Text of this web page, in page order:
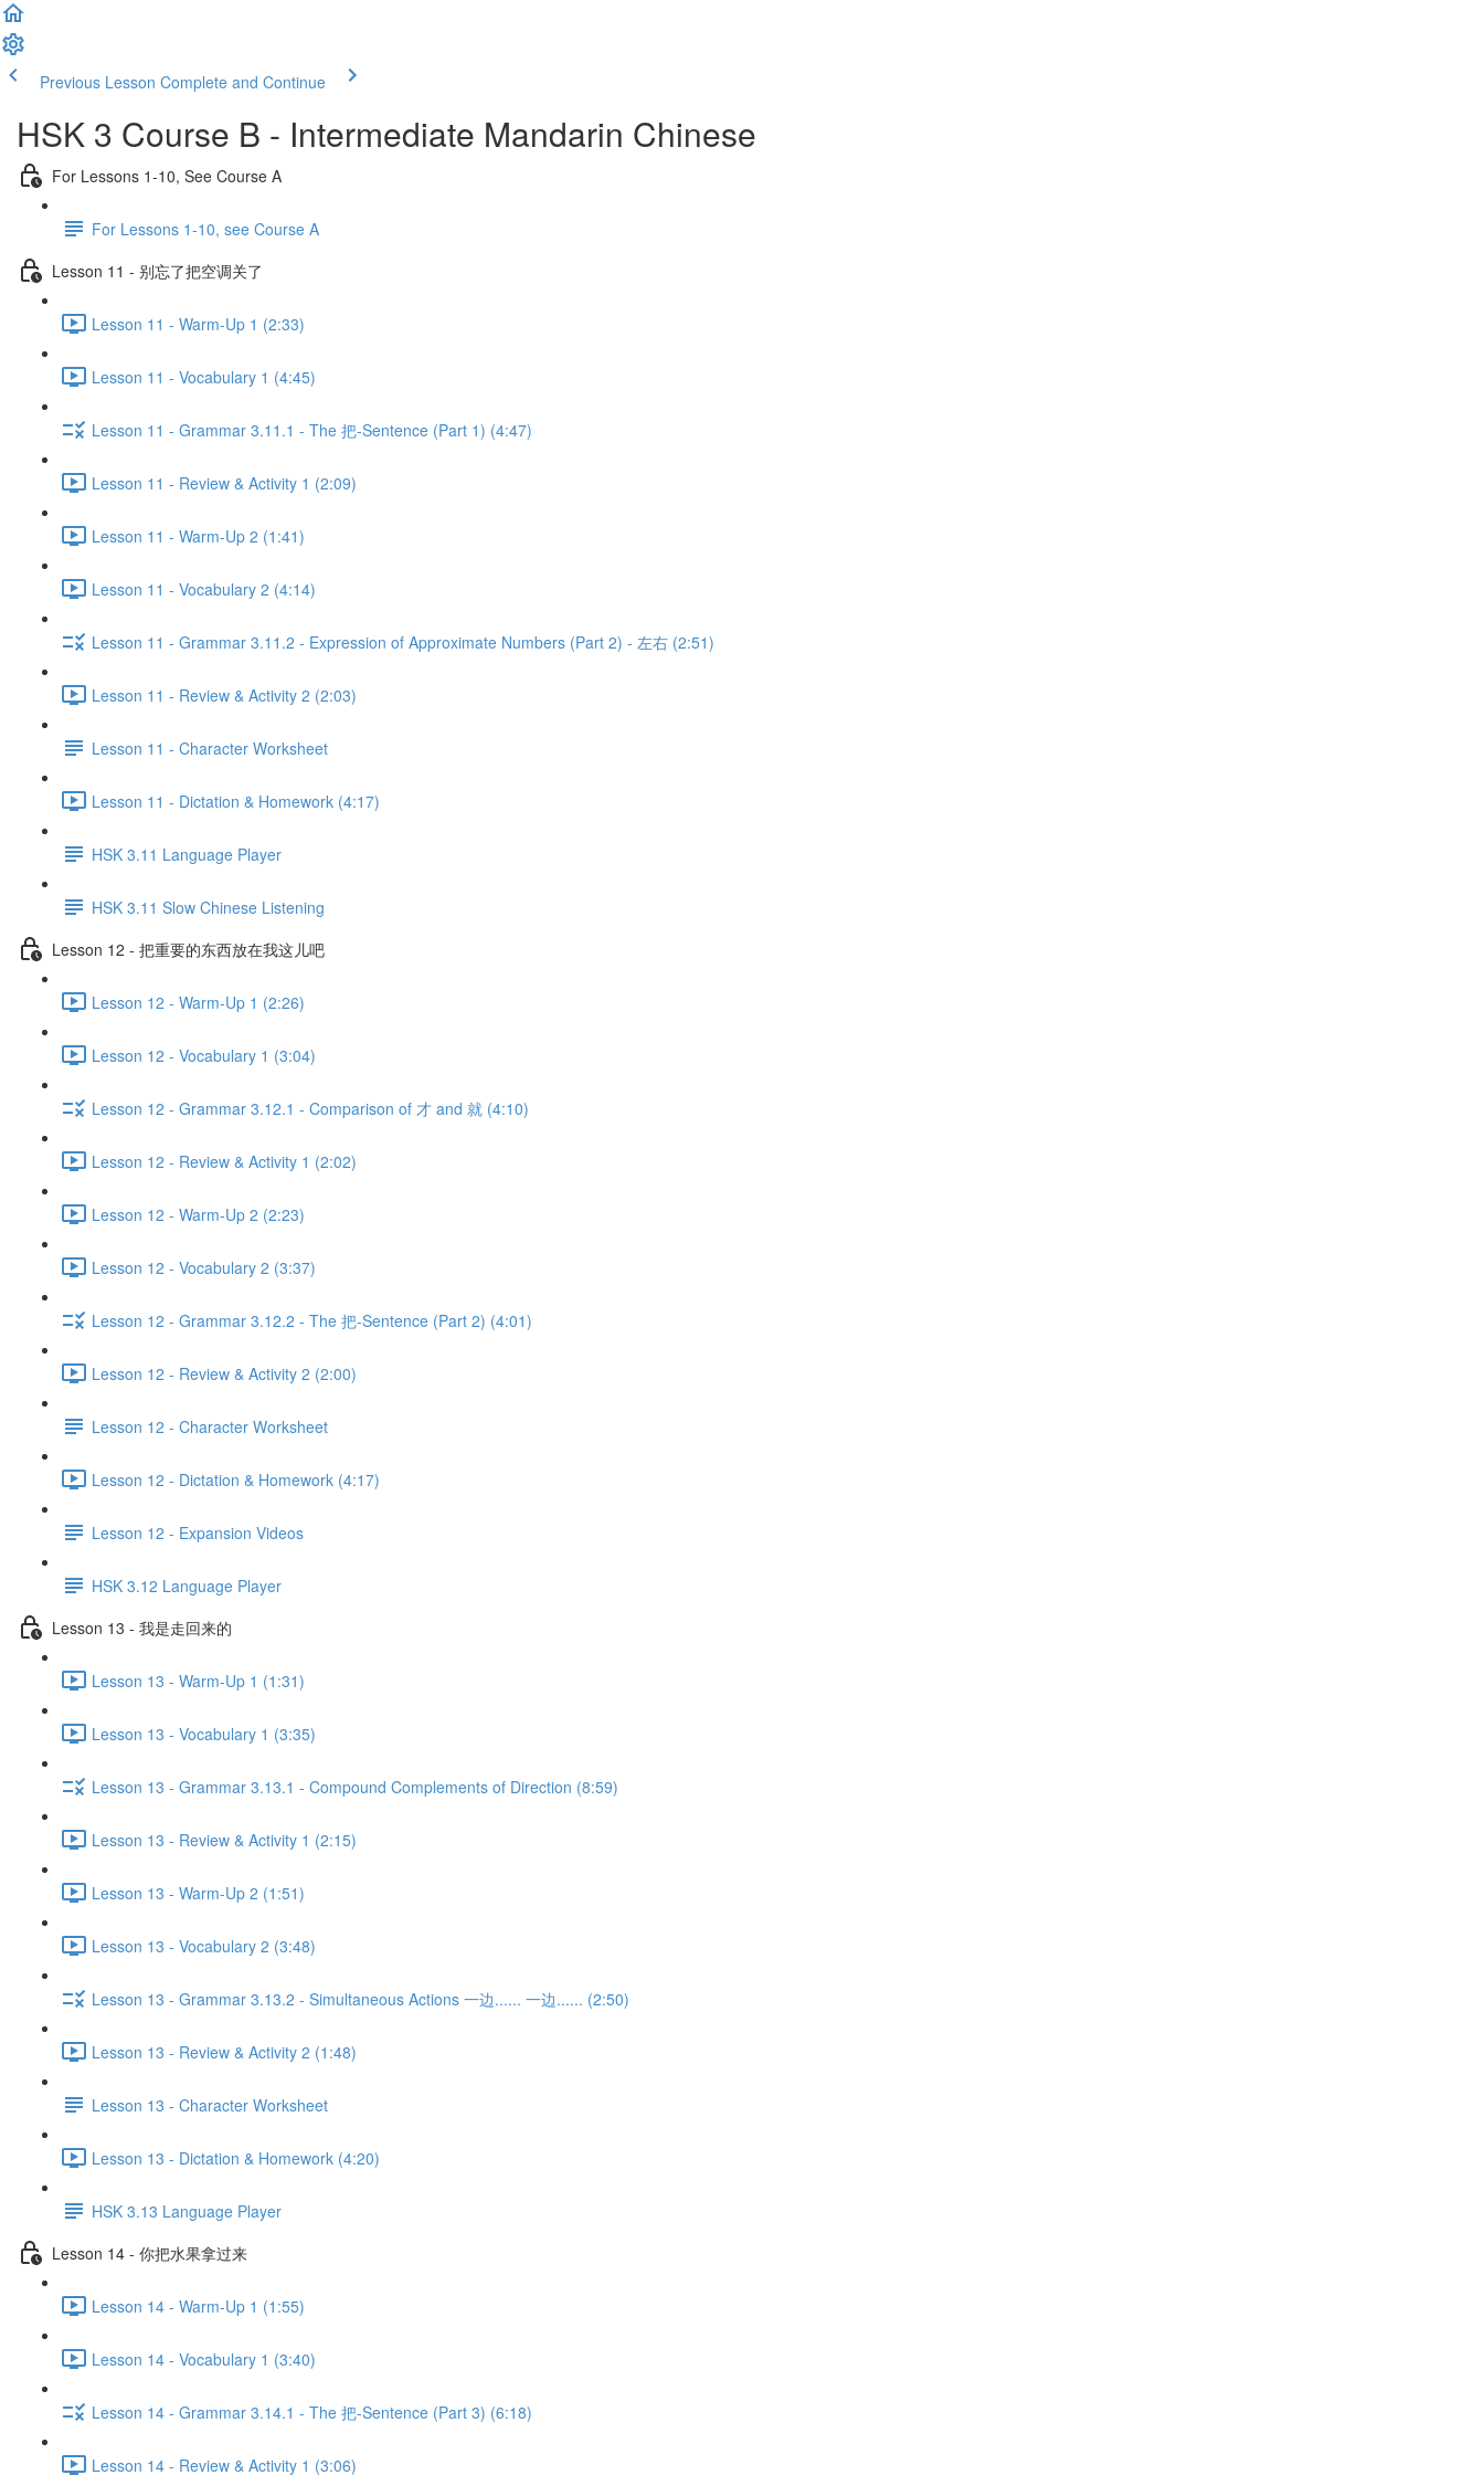
Previous Lesson Complete and Continue
HSK 3 Course B - Intermediate Mandarin Chinese
For Lessons 1-10, See Course A
For Lessons 1-10, see Course A
Lesson 11 - 别忘了把空调关了
Lesson 11 - Warm-Up 1 (2:33)
Lesson 11 - Vocabulary 1 (4:45)
Lesson 11 - Grammar 3.11.1 - The 把-Sentence (Part 1) (4:47)
Lesson 11 - Review & Activity 1 (2:09)
Lesson 11 - Warm-Up 2 (1:41)
Lesson 11 - Vocabulary 2 (4:14)
Lesson 11 - Grammar 3.11.2 - Expression of Approximate Numbers (Part 2) - 左右 (2:51)
Lesson 11 - Review & Activity 2 (2:03)
Lesson 11 - Character Worksheet
Lesson 11 - Dictation & Homework (4:17)
HSK 3.11 Language Player
HSK 3.11 Slow Chinese Listening
Lesson 12 - 把重要的东西放在我这儿吧
Lesson 12 - Warm-Up 1 (2:26)
Lesson 12 - Vocabulary 1 (3:04)
Lesson 12 - Grammar 3.12.1 - Comparison of 才 and 就 (4:10)
Lesson 12 - Review & Activity 1 (2:02)
Lesson 12 - Warm-Up 2 (2:23)
Lesson 12 - Vocabulary 2 (3:37)
Lesson 12 - Grammar 3.12.2 - The 把-Sentence (Part 2) (4:01)
Lesson 12 - Review & Activity 2 (2:00)
Lesson 12 - Character Worksheet
Lesson 12 - Dictation & Homework (4:17)
Lesson 12 - Expansion Videos
HSK 3.12 Language Player
Lesson 13 - 我是走回来的
Lesson 13 - Warm-Up 1 (1:31)
Lesson 13 - Vocabulary 1 (3:35)
Lesson 13 - Grammar 3.13.1 - Compound Complements of Direction (8:59)
Lesson 13 - Review & Activity 1 (2:15)
Lesson 13 - Warm-Up 2 (1:51)
Lesson 13 - Vocabulary 2 (3:48)
Lesson 13 - Grammar 3.13.2 - Simultaneous Actions 一边...... 一边...... (2:50)
Lesson 13 - Review & Activity 2 (1:48)
Lesson 13 - Character Worksheet
Lesson 13 - Dictation & Homework (4:20)
HSK 3.13 Language Player
Lesson 14 - 你把水果拿过来
Lesson 14 - Warm-Up 1 (1:55)
Lesson 14 - Vocabulary 1 (3:40)
Lesson 14 - Grammar 3.14.1 - The 把-Sentence (Part 3) (6:18)
Lesson 14 - Review & Activity 1 (3:06)